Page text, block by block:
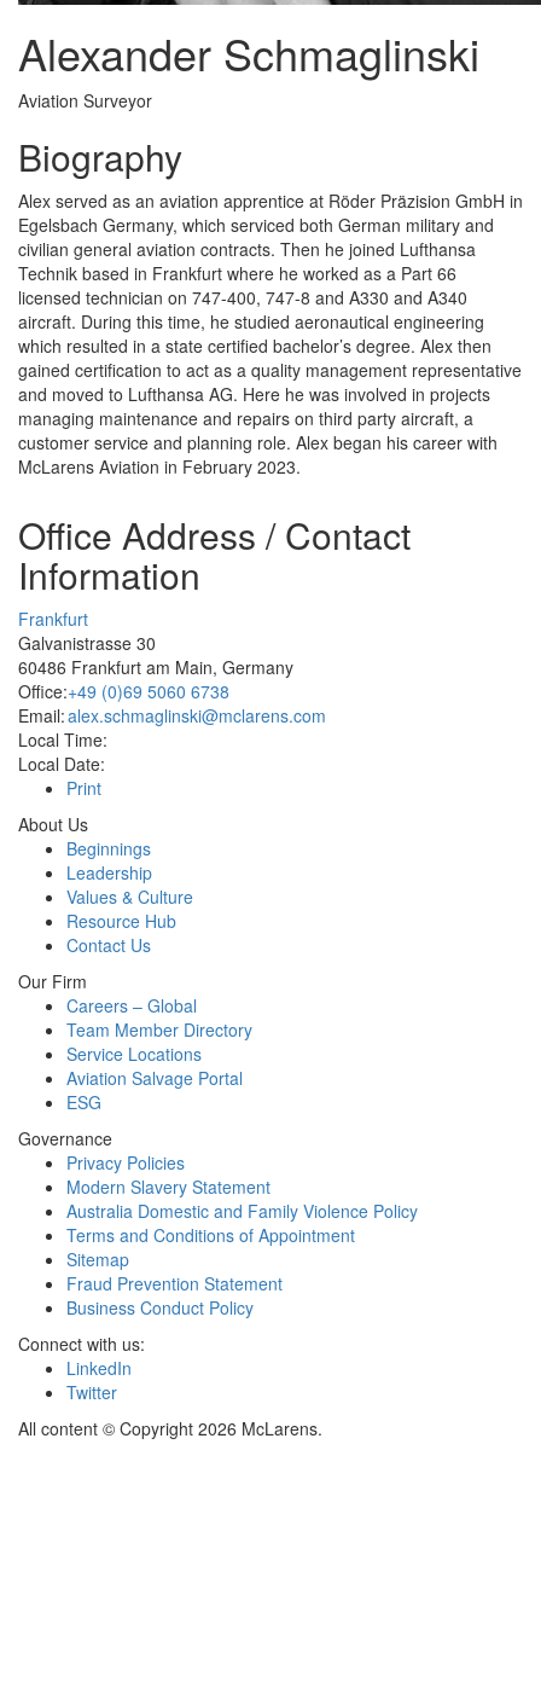
Alexander Schmaglinski
Aviation Surveyor
Biography
Alex served as an aviation apprentice at Röder Präzision GmbH in
Egelsbach Germany, which serviced both German military and
civilian general aviation contracts. Then he joined Lufthansa
Technik based in Frankfurt where he worked as a Part 66
licensed technician on 747-400, 747-8 and A330 and A340
aircraft. During this time, he studied aeronautical engineering
which resulted in a state certified bachelor’s degree. Alex then
gained certification to act as a quality management representative
and moved to Lufthansa AG. Here he was involved in projects
managing maintenance and repairs on third party aircraft, a
customer service and planning role. Alex began his career with
McLarens Aviation in February 2023.
Office Address / Contact
Information
Frankfurt
Galvanistrasse 30
60486 Frankfurt am Main, Germany
Office:+49 (0)69 5060 6738
Email:alex.schmaglinski@mclarens.com
Local Time:
Local Date:
Print
About Us
Beginnings
Leadership
Values & Culture
Resource Hub
Contact Us
Our Firm
Careers – Global
Team Member Directory
Service Locations
Aviation Salvage Portal
ESG
Governance
Privacy Policies
Modern Slavery Statement
Australia Domestic and Family Violence Policy
Terms and Conditions of Appointment
Sitemap
Fraud Prevention Statement
Business Conduct Policy
Connect with us:
LinkedIn
Twitter
All content © Copyright 2026 McLarens.